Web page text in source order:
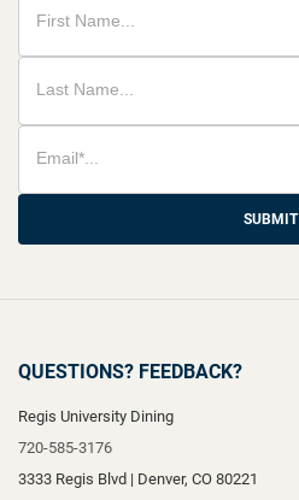
SUBMIT
QUESTIONS? FEEDBACK?
Regis University Dining
720-585-3176
3333 Regis Blvd | Denver, CO 80221